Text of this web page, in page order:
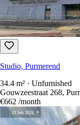
Studio, Purmerend
34.4 m² · Unfurnished
€626 /month